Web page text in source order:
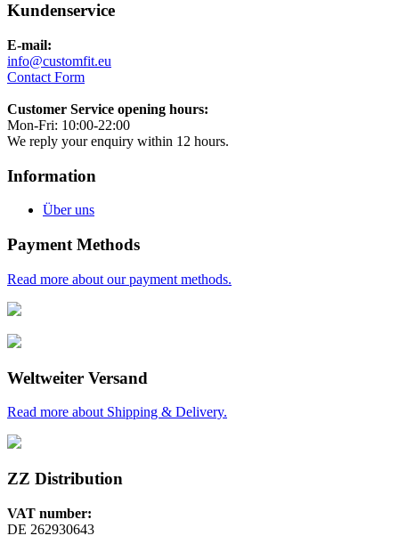
Kundenservice
E-mail:
info@customfit.eu
Contact Form
Customer Service opening hours:
Mon-Fri: 10:00-22:00
We reply your enquiry within 12 hours.
Information
Über uns
Payment Methods
Read more about our payment methods.
Weltweiter Versand
Read more about Shipping & Delivery.
ZZ Distribution
VAT number:
DE 262930643